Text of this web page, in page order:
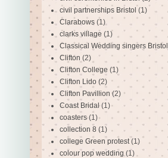
civil partnerships Bristol (1)
Clarabows (1)
clarks village (1)
Classical Wedding singers Bristol
Clifton (2)
Clifton College (1)
Clifton Lido (2)
Clifton Pavillion (2)
Coast Bridal (1)
coasters (1)
collection 8 (1)
college Green protest (1)
colour pop wedding (1)